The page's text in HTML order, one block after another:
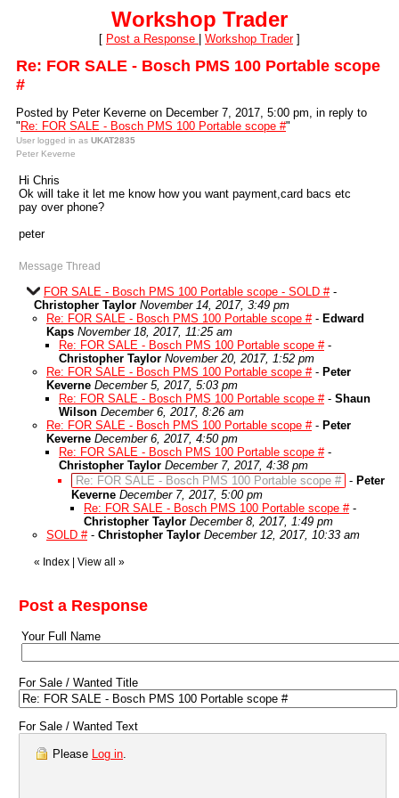
Workshop Trader
[ Post a Response Workshop Trader]
Re: FOR SALE - Bosch PMS 100 Portable scope
#
Posted by Peter Keverne on December 7, 2017, 5:00 pm, in reply to
" Re: FOR SALE - Bosch PMS 100 Portable scope #"
User logged in as UKAT2835
Peter Keverne
Hi Chris
Ok will take it let me know how you want payment,card bacs etc
pay over phone?
peter
Message Thread
FOR SALE - Bosch PMS 100 Portable scope - SOLD #-
Christopher Taylor November 14, 2017, 3:49 pm
Re: FOR SALE - Bosch PMS 100 Portable scope #- Edward
Kaps November 18, 2017, 11:25 am
Re: FOR SALE - Bosch PMS 100 Portable scope #-
Christopher Taylor November 20, 2017, 1:52 pm
Re: FOR SALE - Bosch PMS 100 Portable scope #- Peter
Keverne December 5, 2017, 5:03 pm
Re: FOR SALE - Bosch PMS 100 Portable scope #- Shaun
Wilson December 6, 2017, 8:26 am
Re: FOR SALE - Bosch PMS 100 Portable scope #- Peter
Keverne December 6, 2017, 4:50 pm
Re: FOR SALE - Bosch PMS 100 Portable scope #-
Christopher Taylor December 7, 2017, 4:38 pm
Re: FOR SALE - Bosch PMS 100 Portable scope # - Peter
Keverne December 7, 2017, 5:00 pm
Re: FOR SALE - Bosch PMS 100 Portable scope #-
Christopher Taylor December 8, 2017, 1:49 pm
SOLD #- Christopher Taylor December 12, 2017, 10:33 am
« Index View all »
Post a Response
Your Full Name
For Sale / Wanted Title
For Sale / Wanted Text
Please Log in.